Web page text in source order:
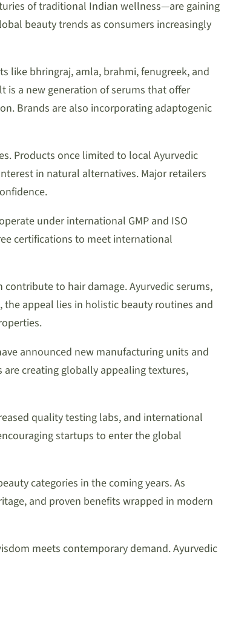
of traditional Indian wellness—are gaining
beauty trends as consumers increasingly
like bhringraj, amla, brahmi, fenugreek, and
is a new generation of serums that offer
Brands are also incorporating adaptogenic
Products once limited to local Ayurvedic
in natural alternatives. Major retailers
under international GMP and ISO
certifications to meet international
to hair damage. Ayurvedic serums,
appeal lies in holistic beauty routines and
announced new manufacturing units and
creating globally appealing textures,
quality testing labs, and international
startups to enter the global
categories in the coming years. As
and proven benefits wrapped in modern
meets contemporary demand. Ayurvedic